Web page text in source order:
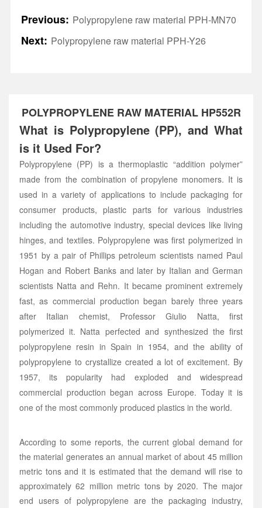
Previous: Polypropylene raw material PPH-MN70
Next: Polypropylene raw material PPH-Y26
POLYPROPYLENE RAW MATERIAL HP552R
What is Polypropylene (PP), and What
is it Used For?
Polypropylene (PP) is a thermoplastic “addition polymer”
made from the combination of propylene monomers. It is
used in a variety of applications to include packaging for
consumer products, plastic parts for various industries
including the automotive industry, special devices like living
hinges, and textiles. Polypropylene was first polymerized in
1951 by a pair of Phillips petroleum scientists named Paul
Hogan and Robert Banks and later by Italian and German
scientists Natta and Rehn. It became prominent extremely
fast, as commercial production began barely three years
after Italian chemist, Professor Giulio Natta, first
polymerized it. Natta perfected and synthesized the first
polypropylene resin in Spain in 1954, and the ability of
polypropylene to crystallize created a lot of excitement. By
1957, its popularity had exploded and widespread
commercial production began across Europe. Today it is
one of the most commonly produced plastics in the world.
According to some reports, the current global demand for
the material generates an annual market of about 45 million
metric tons and it is estimated that the demand will rise to
approximately 62 million metric tons by 2020. The major
end users of polypropylene are the packaging industry,